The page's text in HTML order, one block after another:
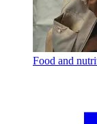
Food and